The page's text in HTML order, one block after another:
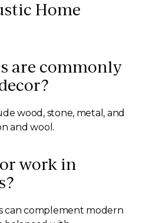
Home
are commonly
wood, stone, metal, and
and wool.
work in
can complement modern